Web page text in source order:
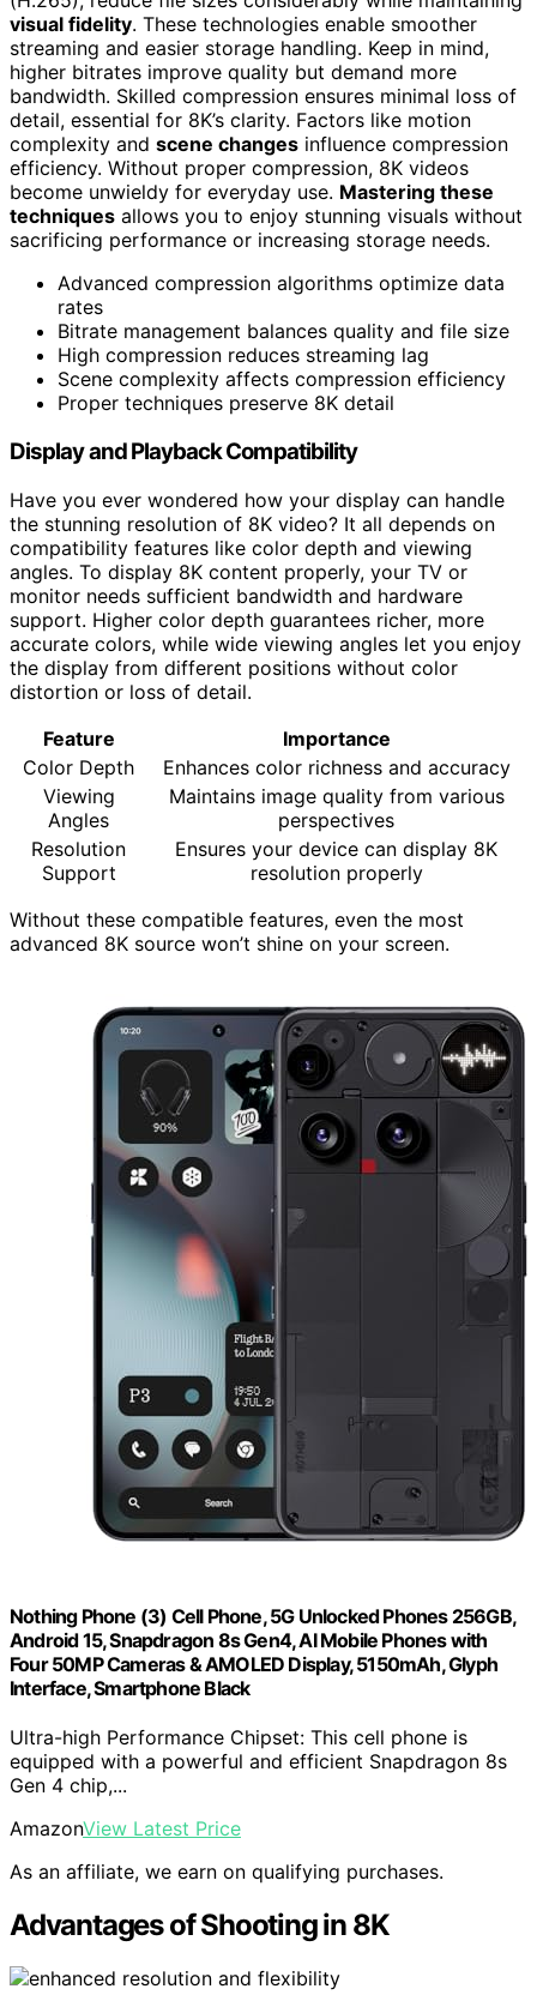
visual fidelity. These technologies enable smoother
streaming and easier storage handling. Keep in mind,
higher bitrates improve quality but demand more
bandwidth. Skilled compression ensures minimal loss of
detail, essential for 8K’s clarity. Factors like motion
complexity and scene changes influence compression
efficiency. Without proper compression, 8K videos
become unwieldy for everyday use. Mastering these
techniques allows you to enjoy stunning visuals without
sacrificing performance or increasing storage needs.
Advanced compression algorithms optimize data
rates
Bitrate management balances quality and file size
High compression reduces streaming lag
Scene complexity affects compression efficiency
Proper techniques preserve 8K detail
Display and Playback Compatibility
Have you ever wondered how your display can handle
the stunning resolution of 8K video? It all depends on
compatibility features like color depth and viewing
angles. To display 8K content properly, your TV or
monitor needs sufficient bandwidth and hardware
support. Higher color depth guarantees richer, more
accurate colors, while wide viewing angles let you enjoy
the display from different positions without color
distortion or loss of detail.
Feature
Importance
Color Depth
Enhances color richness and accuracy
Viewing
Angles
Maintains image quality from various
perspectives
Resolution
Support
Ensures your device can display 8K
resolution properly
Without these compatible features, even the most
advanced 8K source won’t shine on your screen.
Nothing Phone (3) Cell Phone, 5G Unlocked Phones 256GB,
Android 15, Snapdragon 8s Gen4, AI Mobile Phones with
Four 50MP Cameras & AMOLED Display, 5150mAh, Glyph
Interface, Smartphone Black
Ultra-high Performance Chipset: This cell phone is
equipped with a powerful and efficient Snapdragon 8s
Gen 4 chip,...
AmazonView Latest Price
As an affiliate, we earn on qualifying purchases.
Advantages of Shooting in 8K